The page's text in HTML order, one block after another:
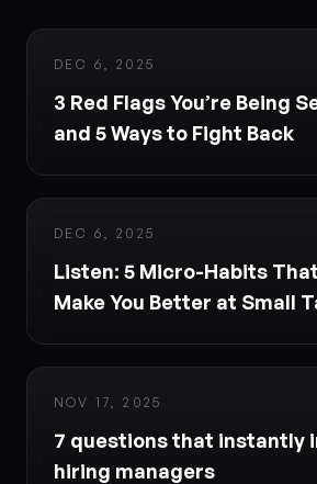
DEC 6, 2025
3 Red Flags You’re Being
and 5 Ways to Fight Back
DEC 6, 2025
Listen: 5 Micro-Habits
Make You Better at Small
NOV 17, 2025
7 questions that instantly
hiring managers